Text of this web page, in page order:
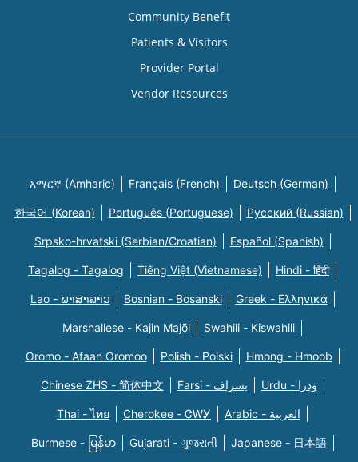
Community Benefit
Patients & Visitors
Provider Portal
Vendor Resources
አማርኛ (Amharic) Français (French) Deutsch (German)
한국어 (Korean) Português (Portuguese) Русский (Russian)
Srpsko-hrvatski (Serbian/Croatian) Español (Spanish)
Tagalog - Tagalog Tiếng Việt (Vietnamese) Hindi - हिंदी
Lao - ພາສາລາວ Bosnian - Bosanski Greek - Eλληνικά
Marshallese - Kajin Majõl Swahili - Kiswahili
Oromo - Afaan Oromoo Polish - Polski Hmong - Hmoob
Chinese ZHS - 简体中文 Farsi - یسراف Urdu - ودرا
Thai - ไทย Cherokee - ᏣᎳᎩ Arabic - العربية
Burmese - မြန်မာ Gujarati - ગુજરાતી Japanese - 日本語